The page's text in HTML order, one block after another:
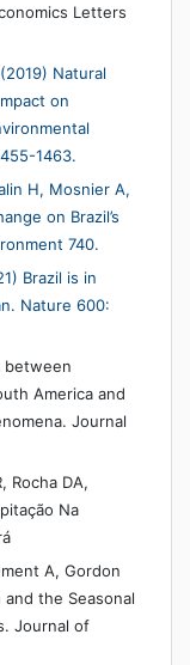
Letters
Natural
on
1463.
H, Mosnier A,
on Brazil’s
740.
Brazil is in
Nature 600:
between
America and
Journal
Rocha DA,
Na
A, Gordon
the Seasonal
Journal of